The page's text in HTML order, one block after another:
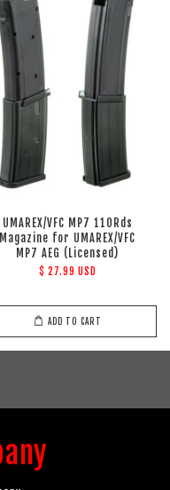
UMAREX/VFC MP7 110Rds
Magazine for UMAREX/VFC
MP7 AEG (Licensed)
$ 27.99 USD
ADD TO CART